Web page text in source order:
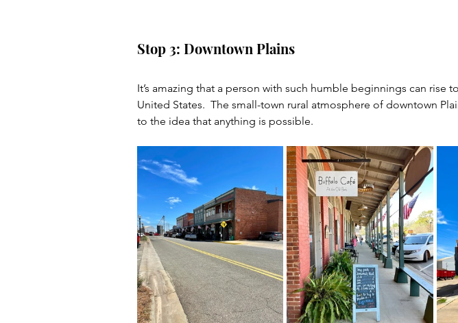
Stop 3: Downtown Plains
It’s amazing that a person with such humble beginnings can rise
United States.  The small-town rural atmosphere of downtown
to the idea that anything is possible.